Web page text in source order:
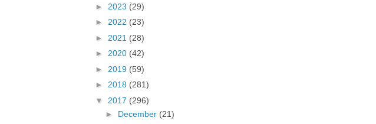
► 2023 (29)
► 2022 (23)
► 2021 (28)
► 2020 (42)
► 2019 (59)
► 2018 (281)
▼ 2017 (296)
► December (21)